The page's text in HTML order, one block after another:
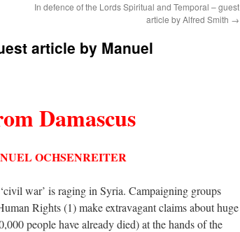
In defence of the Lords Spiritual and Temporal – guest
article by Alfred Smith →
article by Manuel
Damascus
OCHSENREITER
war’ is raging in Syria. Campaigning groups
Rights (1) make extravagant claims about huge
people have already died) at the hands of the